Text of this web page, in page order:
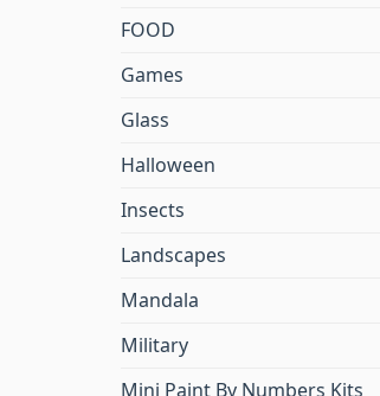
FOOD
Games
Glass
Halloween
Insects
Landscapes
Mandala
Military
Mini Paint By Numbers Kits